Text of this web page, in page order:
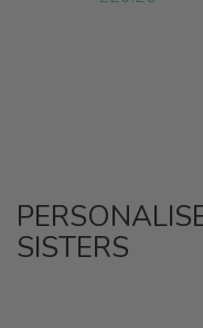
SISTERS